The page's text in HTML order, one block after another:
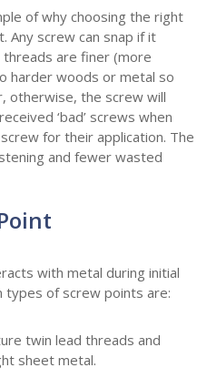
of why choosing the right
Any screw can snap if it
are finer (more
harder woods or metal so
otherwise, the screw will
‘bad’ screws when
for their application. The
and fewer wasted
with metal during initial
types of screw points are:
twin lead threads and
sheet metal.